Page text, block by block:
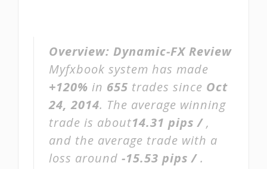
Overview: Dynamic-FX Review
Myfxbook system has made
+120% in 655 trades since Oct
24, 2014. The average winning
trade is about14.31 pips /,
and the average trade with a
loss around -15.53 pips /.